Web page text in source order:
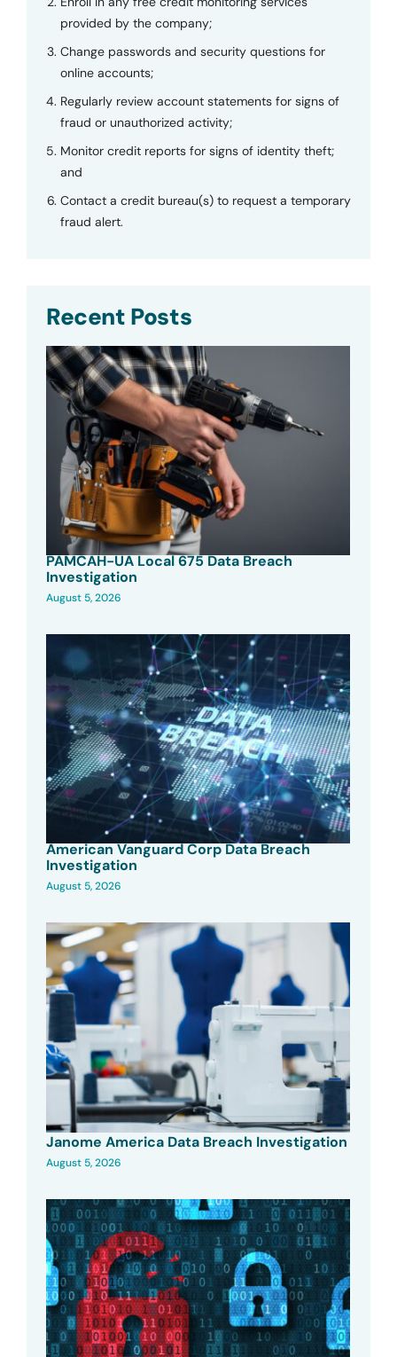
provided by the company;
Change passwords and security questions for
online accounts;
Regularly review account statements for signs of
fraud or unauthorized activity;
Monitor credit reports for signs of identity theft;
and
Contact a credit bureau(s) to request a temporary
fraud alert.
Recent Posts
PAMCAH-UA Local 675 Data Breach
Investigation
August 5, 2026
American Vanguard Corp Data Breach
Investigation
August 5, 2026
Janome America Data Breach Investigation
August 5, 2026